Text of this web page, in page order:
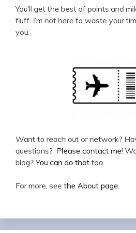
You’ll get the best of points and
fluff. I’m not here to waste your
you.
Want to reach out or network?
questions? Please contact me!
blog?You can do that too.
For more, see the About page.